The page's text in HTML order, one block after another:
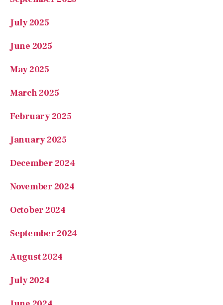
June 2025
May 2025
March 2025
February 2025
January 2025
December 2024
November 2024
October 2024
September 2024
August 2024
July 2024
June 2024
May 2024